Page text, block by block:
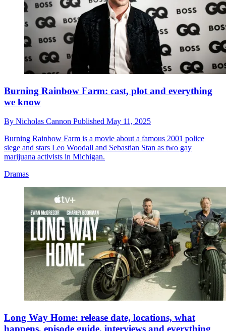
Burning Rainbow Farm: cast, plot and everything
we know
By Nicholas Cannon Published May 11, 2025
Burning Rainbow Farm is a movie about a famous 2001 police
siege and stars Leo Woodall and Sebastian Stan as two gay
marijuana activists in Michigan.
Dramas
Long Way Home: release date, locations, what
happens, episode guide, interviews and everything